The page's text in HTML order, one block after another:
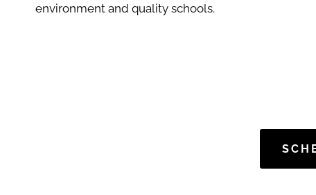
environment and quality schools.